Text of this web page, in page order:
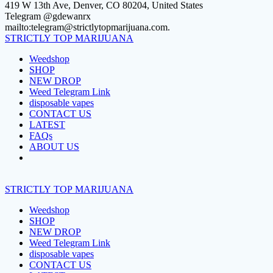
Skip
to
content
419 W 13th Ave, Denver, CO 80204, United States
Telegram @gdewanrx
mailto:telegram@strictlytopmarijuana.com.
STRICTLY TOP MARIJUANA
Weedshop
SHOP
NEW DROP
Weed Telegram Link
disposable vapes
CONTACT US
LATEST
FAQs
ABOUT US
STRICTLY TOP MARIJUANA
Weedshop
SHOP
NEW DROP
Weed Telegram Link
disposable vapes
CONTACT US